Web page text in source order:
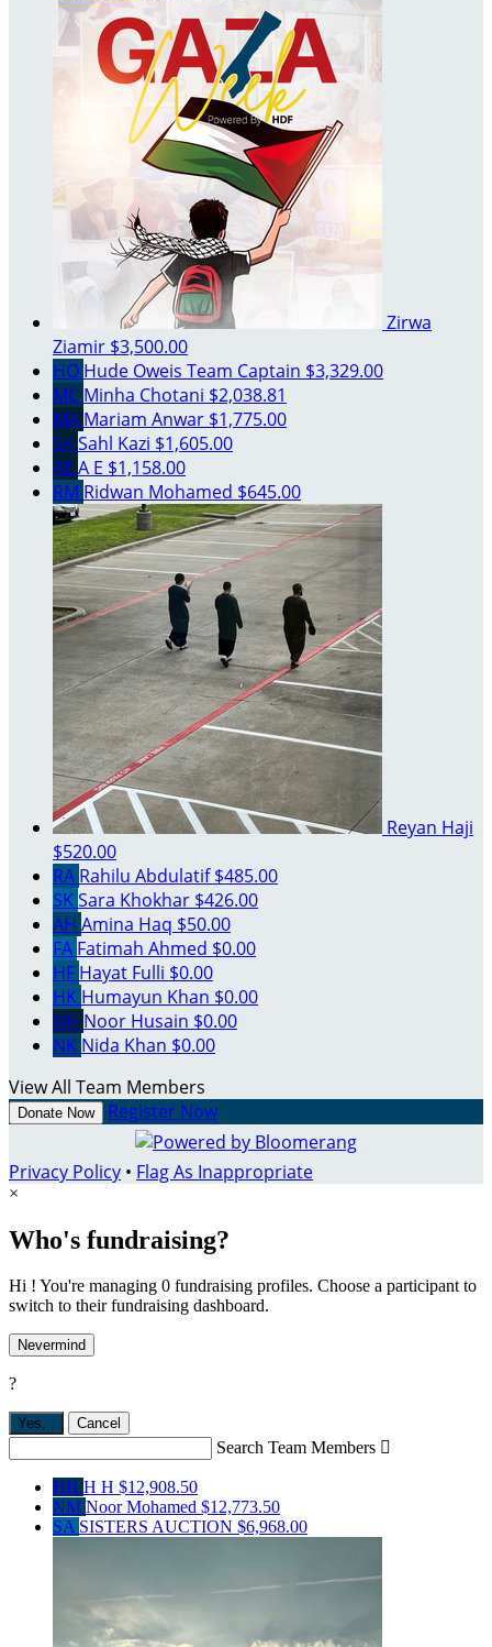
Zirwa
Ziamir $3,500.00
HO Hude Oweis Team Captain $3,329.00
MC Minha Chotani $2,038.81
MA Mariam Anwar $1,775.00
SKSahl Kazi $1,605.00
AE A E $1,158.00
RM Ridwan Mohamed $645.00
Reyan Haji
$520.00
RA Rahilu Abdulatif$485.00
SKSara Khokhar $426.00
AH Amina Haq $50.00
FA Fatimah Ahmed $0.00
HF Hayat Fulli $0.00
HK Humayun Khan $0.00
NH Noor Husain $0.00
NK Nida Khan $0.00
View All Team Members
Donate Now Register Now
Privacy Policy • Flag As Inappropriate
×
Who's fundraising?
Hi ! You're managing 0 fundraising profiles. Choose a participant to
switch to their fundraising dashboard.
Nevermind
?
Yes, . Cancel
Search Team Members 
HH H H $12,908.50
NM Noor Mohamed $12,773.50
SA SISTERS AUCTION $6,968.00